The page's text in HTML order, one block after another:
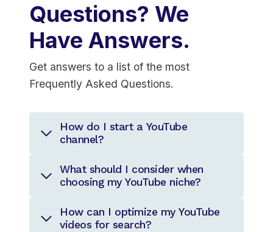
Questions? We
Have Answers.
Get answers to a list of the most
Frequently Asked Questions.
How do I start a YouTube
channel?
What should I consider when
choosing my YouTube niche?
How can I optimize my YouTube
videos for search?